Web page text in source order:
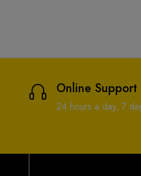
Online Support
24 hours a day, 7